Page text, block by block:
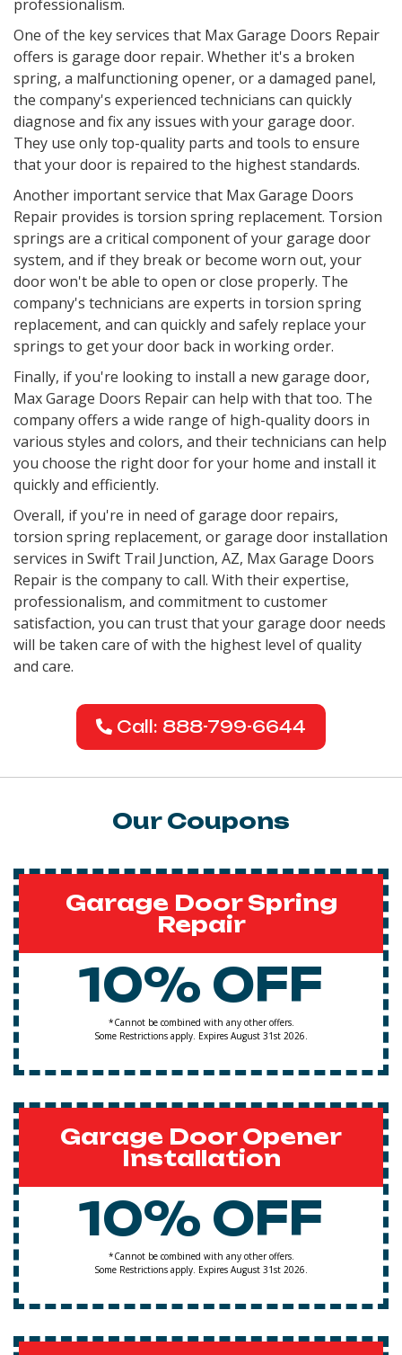
professionalism.
One of the key services that Max Garage Doors Repair
offers is garage door repair. Whether it's a broken
spring, a malfunctioning opener, or a damaged panel,
the company's experienced technicians can quickly
diagnose and fix any issues with your garage door.
They use only top-quality parts and tools to ensure
that your door is repaired to the highest standards.
Another important service that Max Garage Doors
Repair provides is torsion spring replacement. Torsion
springs are a critical component of your garage door
system, and if they break or become worn out, your
door won't be able to open or close properly. The
company's technicians are experts in torsion spring
replacement, and can quickly and safely replace your
springs to get your door back in working order.
Finally, if you're looking to install a new garage door,
Max Garage Doors Repair can help with that too. The
company offers a wide range of high-quality doors in
various styles and colors, and their technicians can help
you choose the right door for your home and install it
quickly and efficiently.
Overall, if you're in need of garage door repairs,
torsion spring replacement, or garage door installation
services in Swift Trail Junction, AZ, Max Garage Doors
Repair is the company to call. With their expertise,
professionalism, and commitment to customer
satisfaction, you can trust that your garage door needs
will be taken care of with the highest level of quality
and care.
Call: 888-799-6644
Our Coupons
Garage Door Spring
Repair
10% OFF
*Cannot be combined with any other offers.
Some Restrictions apply. Expires August 31st 2026.
Garage Door Opener
Installation
10% OFF
*Cannot be combined with any other offers.
Some Restrictions apply. Expires August 31st 2026.